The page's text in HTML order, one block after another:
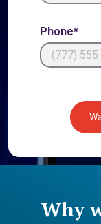
Phone*
Why